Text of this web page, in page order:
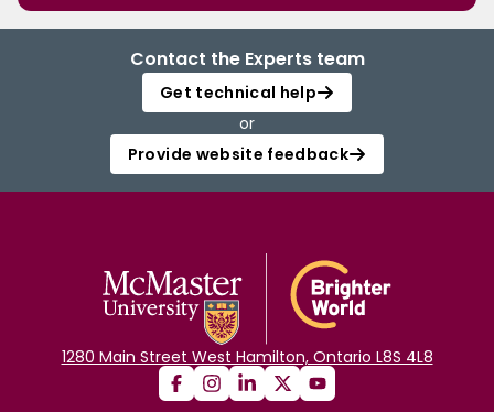
Contact the Experts team
Get technical help
or
Provide website feedback
1280 Main Street West Hamilton, Ontario L8S 4L8